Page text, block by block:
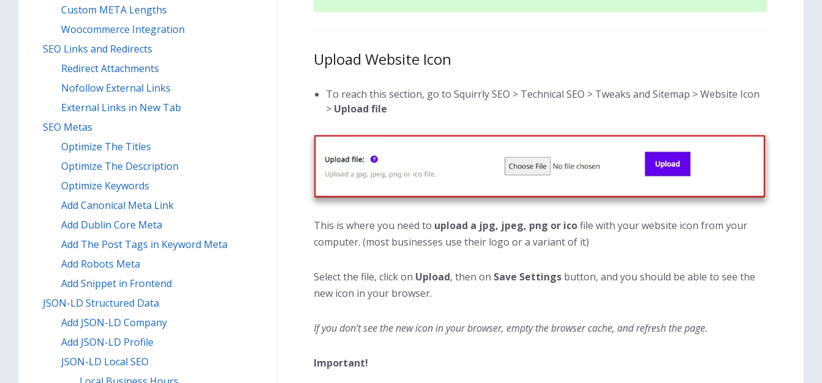
Upload Website Icon
To reach this section, go to Squirrly SEO > Technical SEO > Tweaks and Sitemap > Website Icon
>Upload file
This is where you need to upload a jpg, jpeg, png or icofile with your website icon from your
computer. (most businesses use their logo or a variant of it)
Select the file, click on Upload, then on Save Settingsbutton, and you should be able to see the
new icon in your browser.
If you don’t see the new icon in your browser, empty the browser cache, and refresh the page.
Important!
Custom META Lengths
Woocommerce Integration
SEO Links and Redirects
Redirect Attachments
Nofollow External Links
External Links in New Tab
SEO Metas
Optimize The Titles
Optimize The Description
Optimize Keywords
Add Canonical Meta Link
Add Dublin Core Meta
Add The Post Tags in Keyword Meta
Add Robots Meta
Add Snippet in Frontend
JSON-LD Structured Data
Add JSON-LD Company
Add JSON-LD Profile
JSON-LD Local SEO